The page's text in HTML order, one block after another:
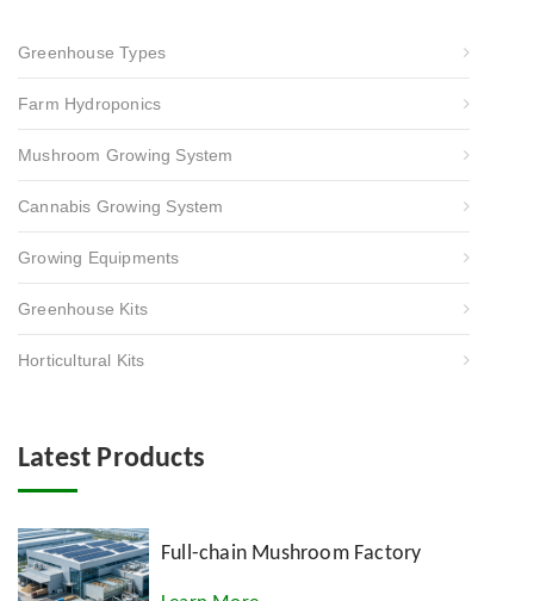
Greenhouse Types
Farm Hydroponics
Mushroom Growing System
Cannabis Growing System
Growing Equipments
Greenhouse Kits
Horticultural Kits
Latest Products
Full-chain Mushroom Factory